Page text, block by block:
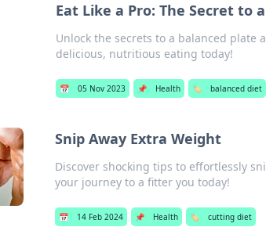
Eat Like a Pro: The Secret to
Unlock the secrets to a balanced plate
delicious, nutritious eating today!
📅 05 Nov 2023 📌 Health 🏷️ balanced diet
Snip Away Extra Weight
Discover shocking tips to effortlessly
your journey to a fitter you today!
📅 14 Feb 2024 📌 Health 🏷️ cutting diet